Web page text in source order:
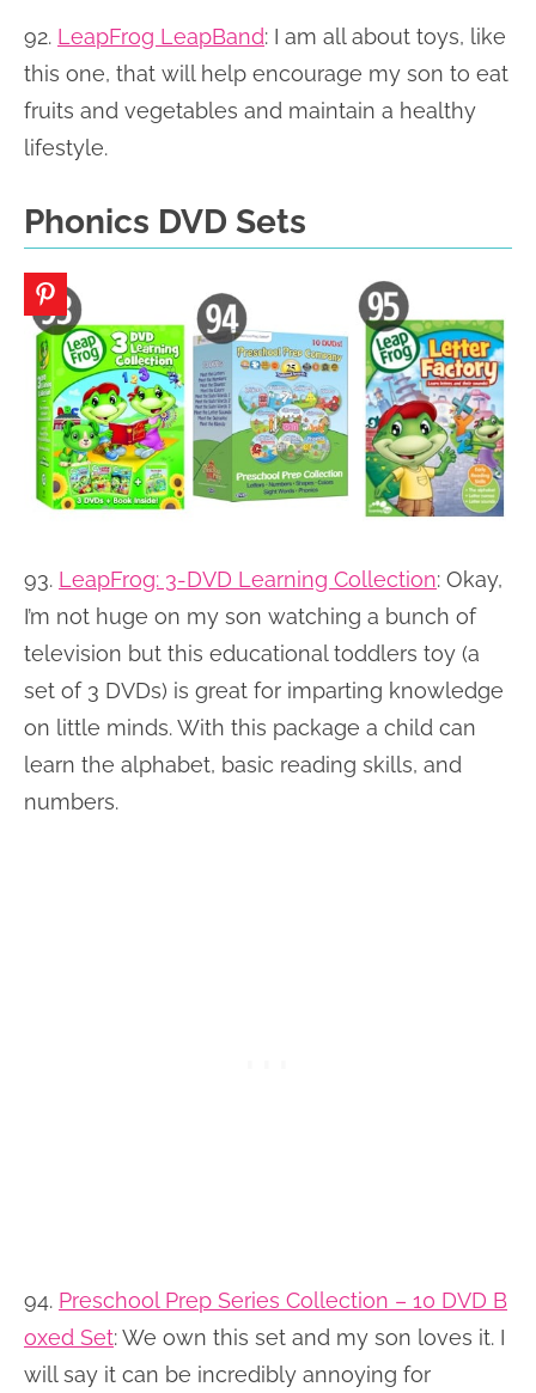
92. LeapFrog LeapBand: I am all about toys, like
this one, that will help encourage my son to eat
fruits and vegetables and maintain a healthy
lifestyle.
Phonics DVD Sets
93. LeapFrog: 3-DVD Learning Collection: Okay,
I’m not huge on my son watching a bunch of
television but this educational toddlers toy (a
set of 3 DVDs) is great for imparting knowledge
on little minds. With this package a child can
learn the alphabet, basic reading skills, and
numbers.
94. Preschool Prep Series Collection – 10 DVD B
oxed Set: We own this set and my son loves it. I
will say it can be incredibly annoying for